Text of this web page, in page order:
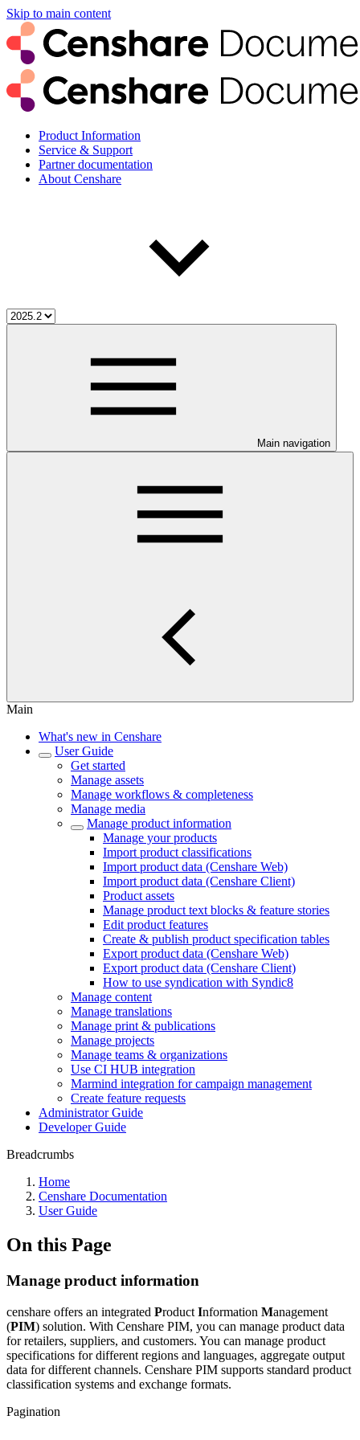
Skip to main content
Product Information
Service & Support
Partner documentation
About Censhare
Main navigation
Main
What's new in Censhare
User Guide
Get started
Manage assets
Manage workflows & completeness
Manage media
Manage product information
Manage your products
Import product classifications
Import product data (Censhare Web)
Import product data (Censhare Client)
Product assets
Manage product text blocks & feature stories
Edit product features
Create & publish product specification tables
Export product data (Censhare Web)
Export product data (Censhare Client)
How to use syndication with Syndic8
Manage content
Manage translations
Manage print & publications
Manage projects
Manage teams & organizations
Use CI HUB integration
Marmind integration for campaign management
Create feature requests
Administrator Guide
Developer Guide
Breadcrumbs
Home
Censhare Documentation
User Guide
On this Page
Manage product information
censhare offers an integrated Product Information Management
(PIM) solution. With Censhare PIM, you can manage product data
for retailers, suppliers, and customers. You can manage product
specifications for different regions and languages, aggregate output
data for different channels. Censhare PIM supports standard product
classification systems and exchange formats.
Pagination